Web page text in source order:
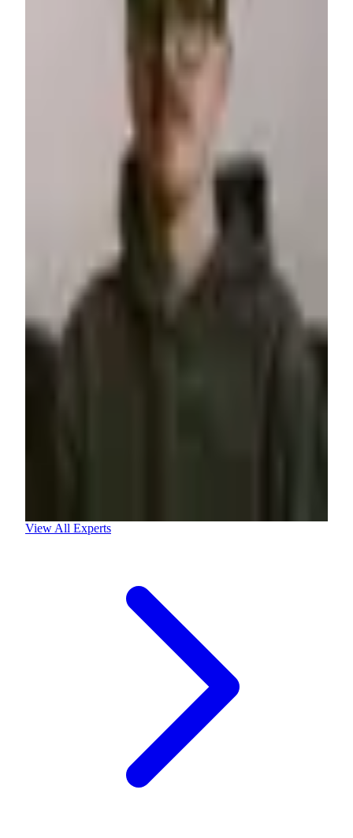
end development. I have a deep desire to consistently learn
from others and fuel my skills to design timeless brands, then
develop them into reality with code and modern tools like
2
View All Experts